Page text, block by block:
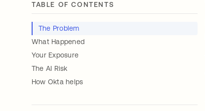
TABLE OF CONTENTS
The Problem
What Happened
Your Exposure
The AI Risk
How Okta helps